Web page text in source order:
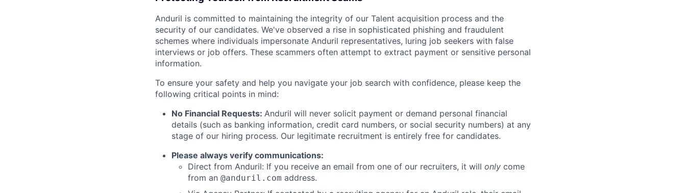
Anduril is committed to maintaining the integrity of our Talent acquisition process and the
security of our candidates. We've observed a rise in sophisticated phishing and fraudulent
schemes where individuals impersonate Anduril representatives, luring job seekers with false
interviews or job offers. These scammers often attempt to extract payment or sensitive personal
information.
To ensure your safety and help you navigate your job search with confidence, please keep the
following critical points in mind:
No Financial Requests: Anduril will never solicit payment or demand personal financial
details (such as banking information, credit card numbers, or social security numbers) at any
stage of our hiring process. Our legitimate recruitment is entirely free for candidates.
Please always verify communications:
Direct from Anduril: If you receive an email from one of our recruiters, it will only come
from an @anduril.com address.